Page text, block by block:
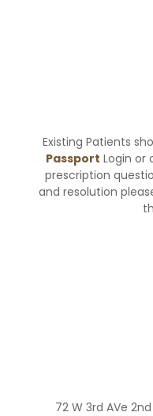
Existing Patients
Passport Login or
prescription
and resolution
72 W 3rd AVe